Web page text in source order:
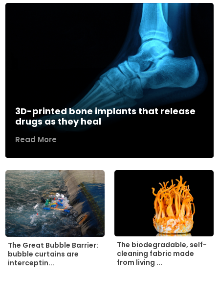
3D-printed bone implants that release
drugs as they heal
Read More
The Great Bubble Barrier:
bubble curtains are
interceptin...
The biodegradable, self-
cleaning fabric made
from living ...